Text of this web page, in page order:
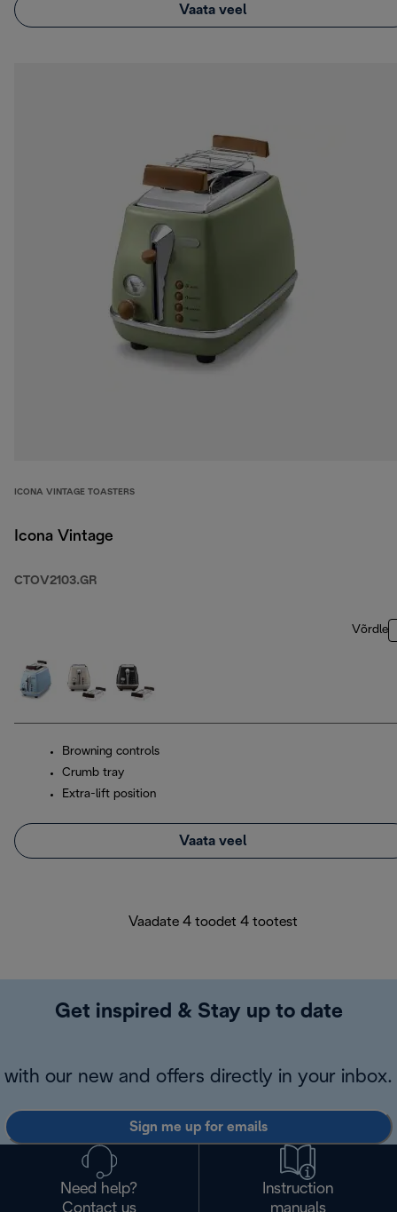
Vaata veel
ICONA VINTAGE TOASTERS
Icona Vintage
CTOV2103.GR
Võrdle
Browning controls
Crumb tray
Extra-lift position
Vaata veel
Vaadate 4 toodet 4 tootest
Get inspired & Stay up to date
with our new and offers directly in your inbox.
Sign me up for emails
Need help?
Instruction